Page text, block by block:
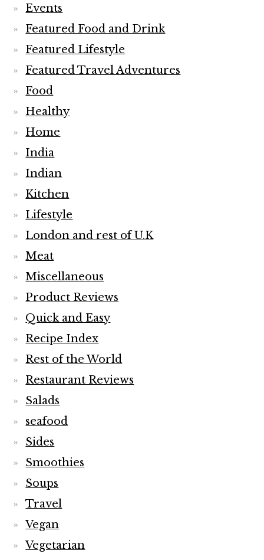
Events
Featured Food and Drink
Featured Lifestyle
Featured Travel Adventures
Food
Healthy
Home
India
Indian
Kitchen
Lifestyle
London and rest of U.K
Meat
Miscellaneous
Product Reviews
Quick and Easy
Recipe Index
Rest of the World
Restaurant Reviews
Salads
seafood
Sides
Smoothies
Soups
Travel
Vegan
Vegetarian